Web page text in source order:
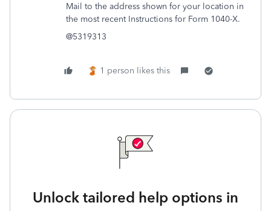
Mail to the address shown for your location in
the most recent Instructions for Form 1040-X.
@5319313
1 person likes this
Unlock tailored help options in